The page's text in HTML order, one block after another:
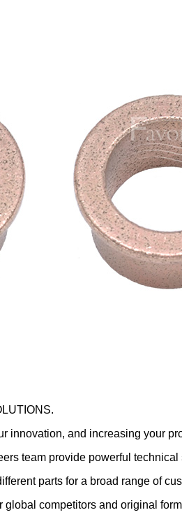
innovation, and increasing your
team provide powerful
parts for a broad range of
competitors and original